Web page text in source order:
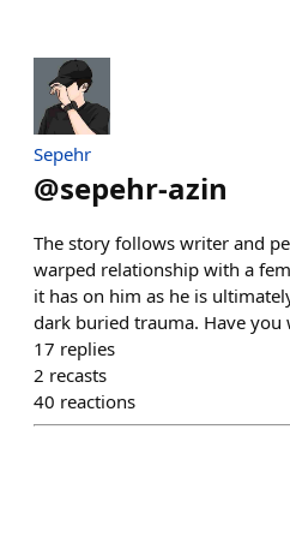
Sepehr
@sepehr-azin
The story follows writer and
warped relationship with a
it has on him as he is
dark buried trauma. Have you
17 replies
2 recasts
40 reactions